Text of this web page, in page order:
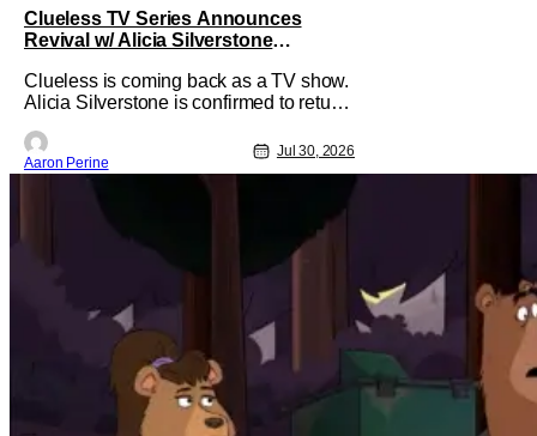
Clueless TV Series Announces
Revival w/ Alicia Silverstone
Clueless is coming back as a TV show.
Alicia Silverstone is confirmed to return
Entertainment Weekly reports that the
revival made the jump to Paramount+
from Peacock. We've got a bunch of
how Silverstone will figure into this and
Aaron Perine
Jul 30, 2026